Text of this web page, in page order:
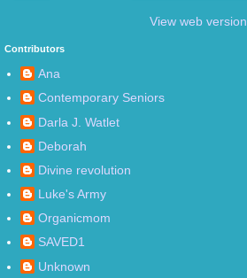
View web version
Contributors
Ana
Contemporary Seniors
Darla J. Watlet
Deborah
Divine revolution
Luke's Army
Organicmom
SAVED1
Unknown